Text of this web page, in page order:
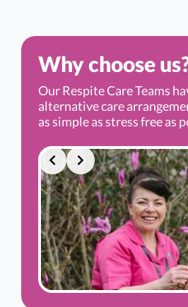
Why choose
Our Respite Care Teams
alternative care
as simple as stress free as